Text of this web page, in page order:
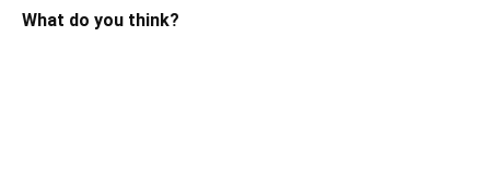
What do you think?